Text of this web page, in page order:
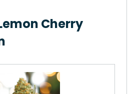
Cherry